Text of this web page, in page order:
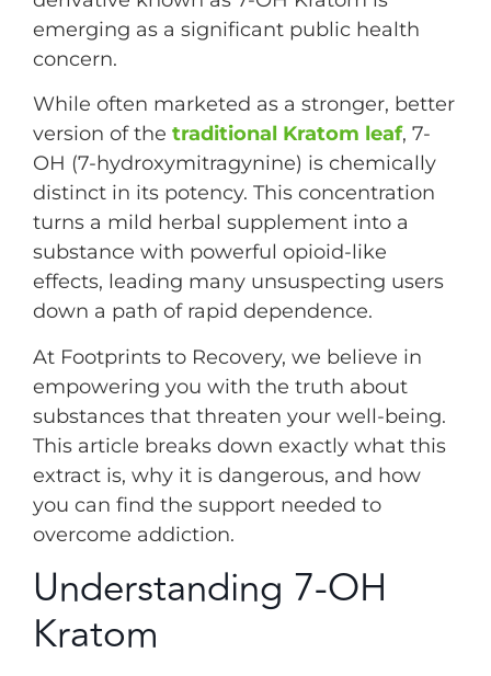
emerging as a significant public health
concern.
While often marketed as a stronger, better
version of the traditional Kratom leaf, 7-
OH (7-hydroxymitragynine) is chemically
distinct in its potency. This concentration
turns a mild herbal supplement into a
substance with powerful opioid-like
effects, leading many unsuspecting users
down a path of rapid dependence.
At Footprints to Recovery, we believe in
empowering you with the truth about
substances that threaten your well-being.
This article breaks down exactly what this
extract is, why it is dangerous, and how
you can find the support needed to
overcome addiction.
Understanding 7-OH
Kratom